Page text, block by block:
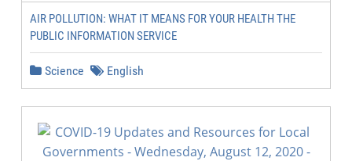
AIR POLLUTION: WHAT IT MEANS FOR YOUR HEALTH THE
PUBLIC INFORMATION SERVICE
Science English